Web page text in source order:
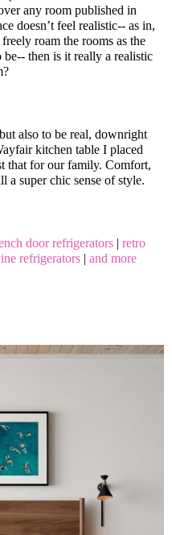
any room published in
doesn’t feel realistic-- as in,
roam the rooms as the
then is it really a realistic
also to be real, downright
kitchen table I placed
that for our family. Comfort,
a super chic sense of style.
door refrigerators| retro
refrigerators| and more